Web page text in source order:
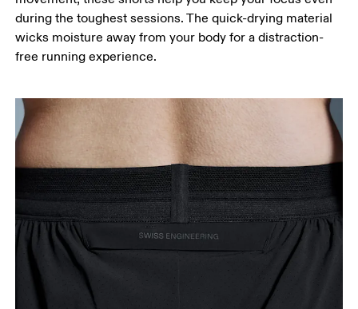
during the toughest sessions. The quick-drying material
wicks moisture away from your body for a distraction-
free running experience.